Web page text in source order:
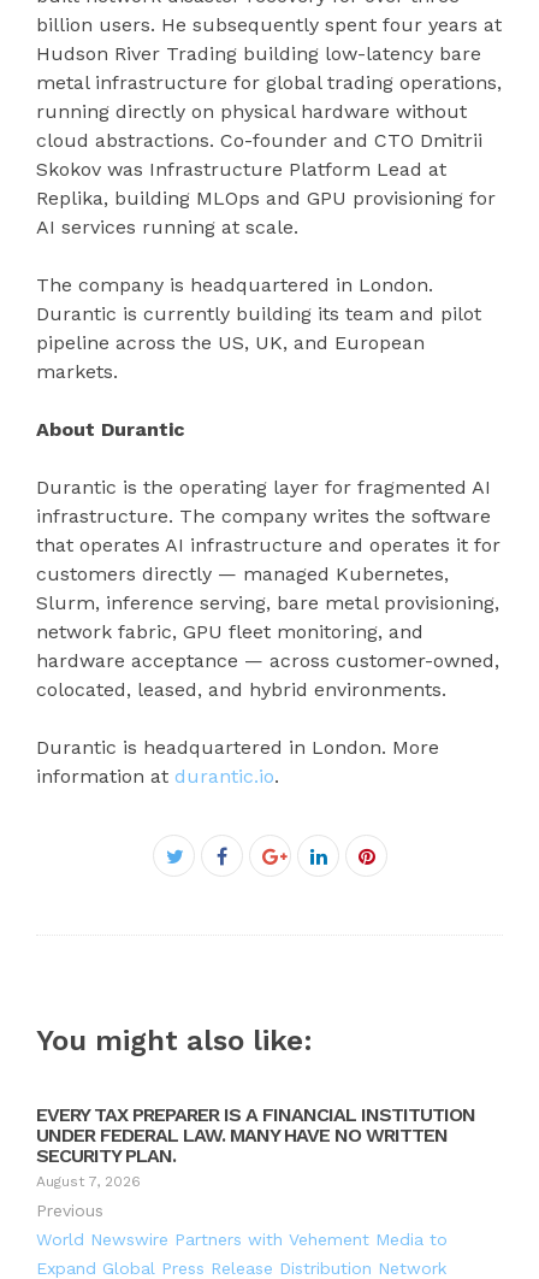
billion users. He subsequently spent four years at
Hudson River Trading building low-latency bare
metal infrastructure for global trading operations,
running directly on physical hardware without
cloud abstractions. Co-founder and CTO Dmitrii
Skokov was Infrastructure Platform Lead at
Replika, building MLOps and GPU provisioning for
AI services running at scale.
The company is headquartered in London.
Durantic is currently building its team and pilot
pipeline across the US, UK, and European
markets.
About Durantic
Durantic is the operating layer for fragmented AI
infrastructure. The company writes the software
that operates AI infrastructure and operates it for
customers directly — managed Kubernetes,
Slurm, inference serving, bare metal provisioning,
network fabric, GPU fleet monitoring, and
hardware acceptance — across customer-owned,
colocated, leased, and hybrid environments.
Durantic is headquartered in London. More
information at durantic.io.
Twitter
Facebook
Google+LinkedInPinterest
You might also like:
EVERY TAX PREPARER IS A FINANCIAL INSTITUTION
UNDER FEDERAL LAW. MANY HAVE NO WRITTEN
SECURITY PLAN.
August 7, 2026
Previous
World Newswire Partners with Vehement Media to
Expand Global Press Release Distribution Network